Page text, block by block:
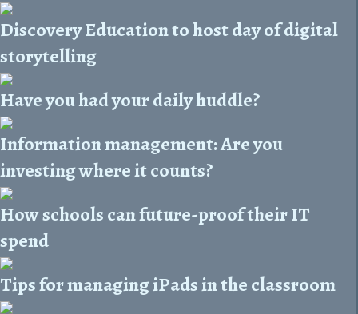
Discovery Education to host day of digital
storytelling
Have you had your daily huddle?
Information management: Are you
investing where it counts?
How schools can future-proof their IT
spend
Tips for managing iPads in the classroom